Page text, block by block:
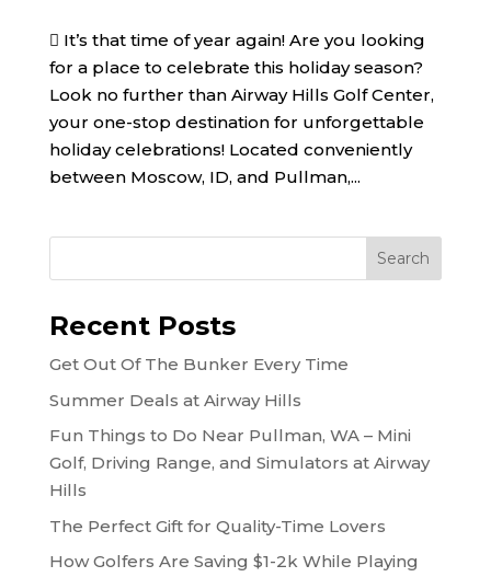
 It’s that time of year again! Are you looking
for a place to celebrate this holiday season?
Look no further than Airway Hills Golf Center,
your one-stop destination for unforgettable
holiday celebrations! Located conveniently
between Moscow, ID, and Pullman,...
Recent Posts
Get Out Of The Bunker Every Time
Summer Deals at Airway Hills
Fun Things to Do Near Pullman, WA – Mini
Golf, Driving Range, and Simulators at Airway
Hills
The Perfect Gift for Quality-Time Lovers
How Golfers Are Saving $1-2k While Playing